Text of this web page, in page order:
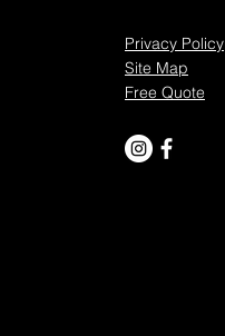
Privacy Policy
Site Map
Free Quote